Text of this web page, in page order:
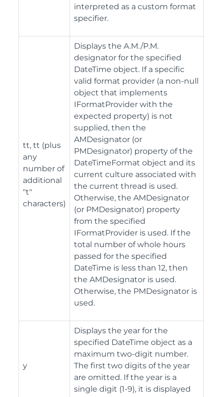
interpreted as a custom format
specifier.
tt, tt (plus
any
number of
additional
"t"
characters)
Displays the A.M./P.M.
designator for the specified
DateTime object. If a specific
valid format provider (a non-null
object that implements
IFormatProvider with the
expected property) is not
supplied, then the
AMDesignator (or
PMDesignator) property of the
DateTimeFormat object and its
current culture associated with
the current thread is used.
Otherwise, the AMDesignator
(or PMDesignator) property
from the specified
IFormatProvider is used. If the
total number of whole hours
passed for the specified
DateTime is less than 12, then
the AMDesignator is used.
Otherwise, the PMDesignator is
used.
y
Displays the year for the
specified DateTime object as a
maximum two-digit number.
The first two digits of the year
are omitted. If the year is a
single digit (1-9), it is displayed